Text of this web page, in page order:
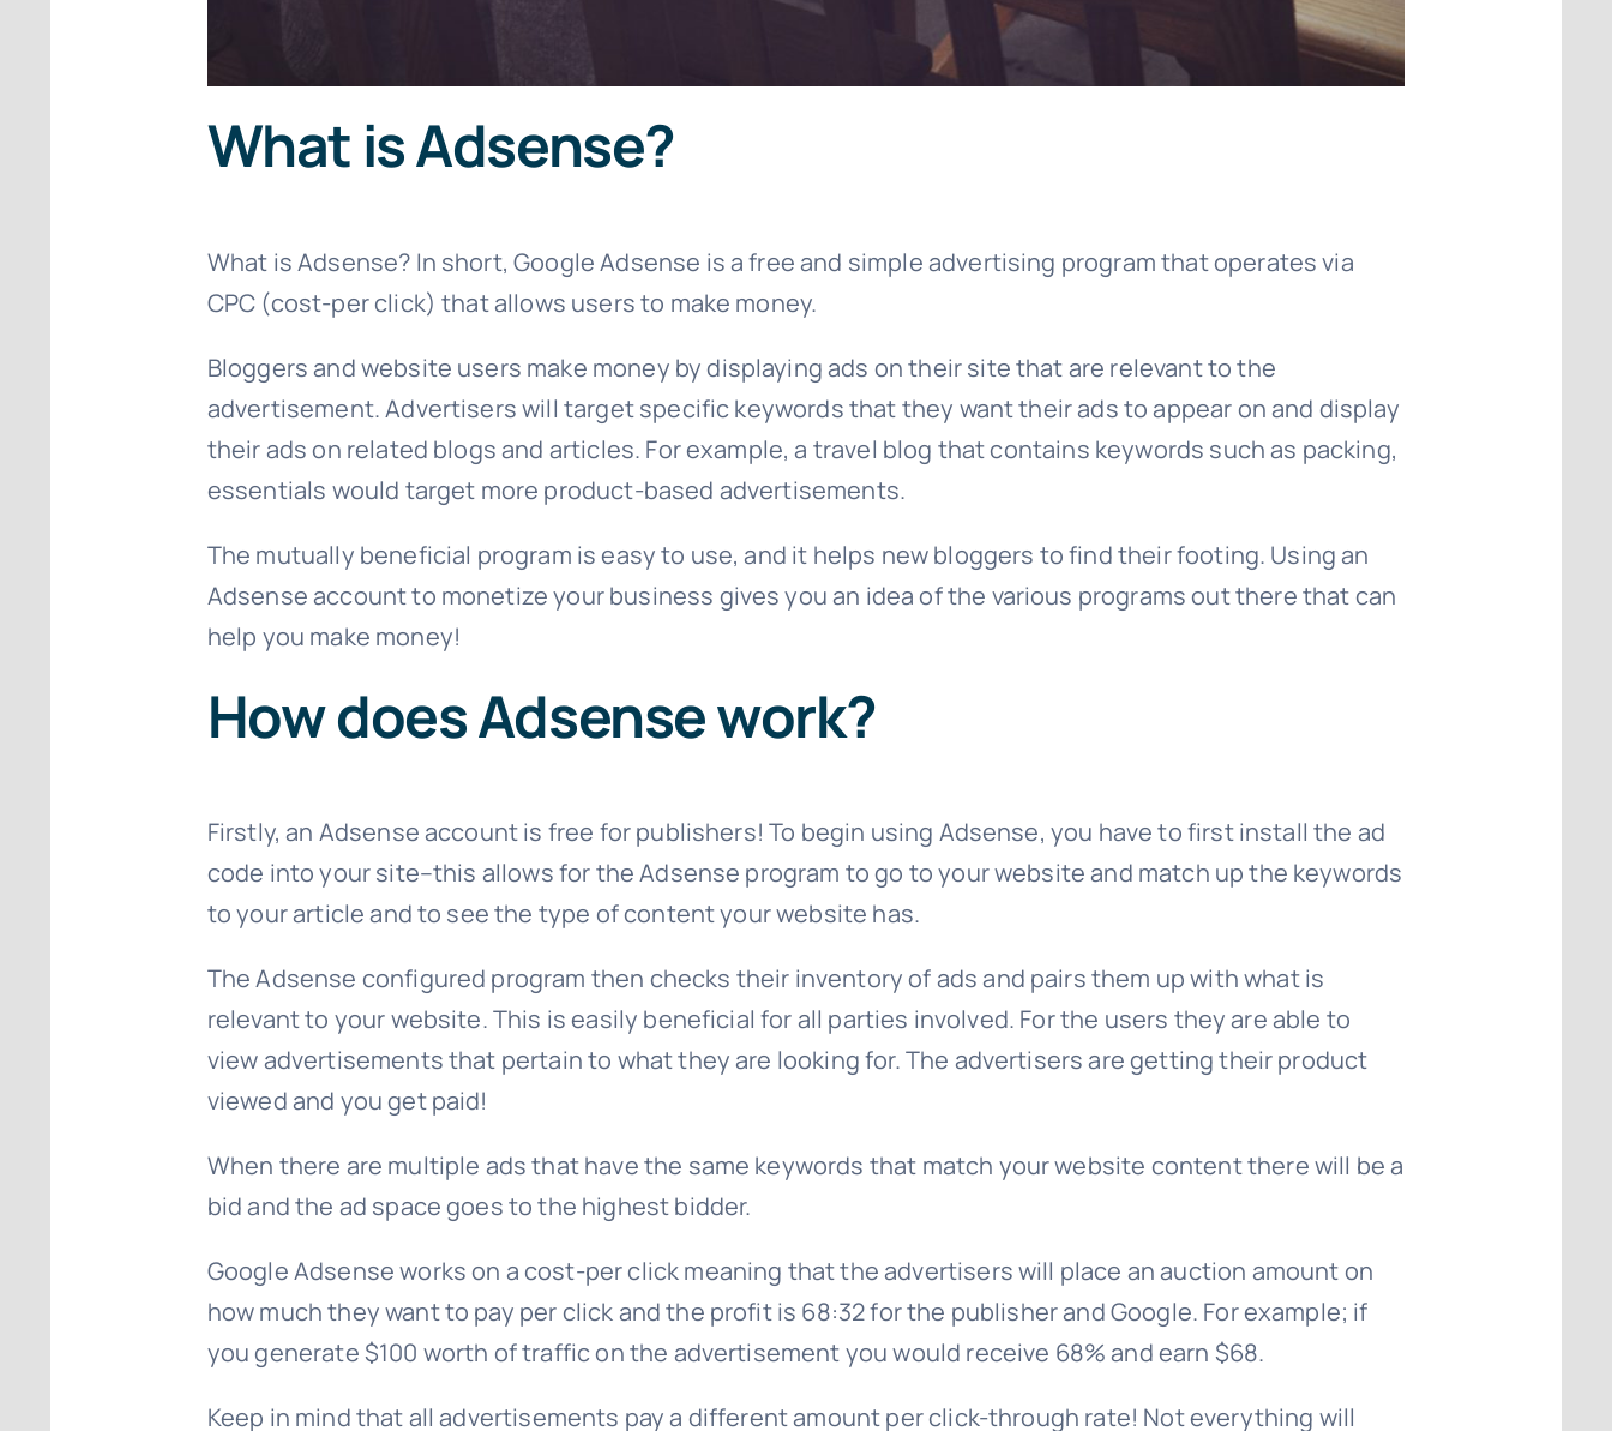
What is Adsense?
What is Adsense? In short, Google Adsense is a free and simple advertising program that operates via
CPC (cost-per click) that allows users to make money.
Bloggers and website users make money by displaying ads on their site that are relevant to the
advertisement. Advertisers will target specific keywords that they want their ads to appear on and display
their ads on related blogs and articles. For example, a travel blog that contains keywords such as packing,
essentials would target more product-based advertisements.
The mutually beneficial program is easy to use, and it helps new bloggers to find their footing. Using an
Adsense account to monetize your business gives you an idea of the various programs out there that can
help you make money!
How does Adsense work?
Firstly, an Adsense account is free for publishers! To begin using Adsense, you have to first install the ad
code into your site–this allows for the Adsense program to go to your website and match up the keywords
to your article and to see the type of content your website has.
The Adsense configured program then checks their inventory of ads and pairs them up with what is
relevant to your website. This is easily beneficial for all parties involved. For the users they are able to
view advertisements that pertain to what they are looking for. The advertisers are getting their product
viewed and you get paid!
When there are multiple ads that have the same keywords that match your website content there will be a
bid and the ad space goes to the highest bidder.
Google Adsense works on a cost-per click meaning that the advertisers will place an auction amount on
how much they want to pay per click and the profit is 68:32 for the publisher and Google. For example; if
you generate $100 worth of traffic on the advertisement you would receive 68% and earn $68.
Keep in mind that all advertisements pay a different amount per click-through rate! Not everything will